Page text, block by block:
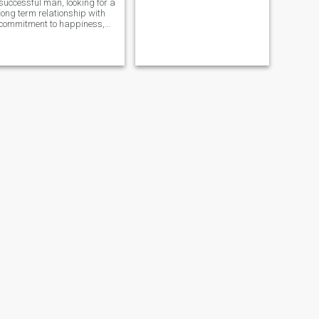
man, looking for a
long term relationship with
to happiness,